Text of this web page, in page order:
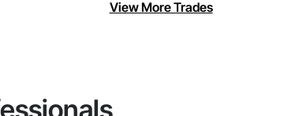
View More Trades